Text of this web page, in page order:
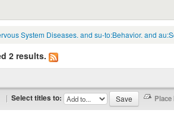
System Diseases. and su-to:Behavior. and
2 results.
| Select titles to: